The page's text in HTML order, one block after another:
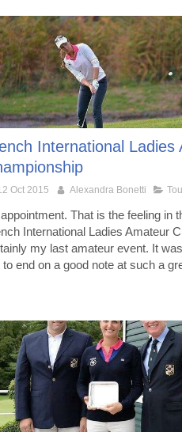
International Ladies
Oct 2015 Alexandra Bonetti
That is the feeling in
International Ladies Amateur
my last amateur event. It
to end on a good note at such a